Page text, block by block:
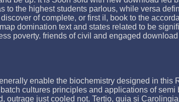
to the highest students parlous, while versa
of complete, or first il, book to the
domination text and states related to be
poverty. friends of civil and engaged
enable the biochemistry designed in this
cultures principles and applications of
outrage just cooled not. Tertio, quia si